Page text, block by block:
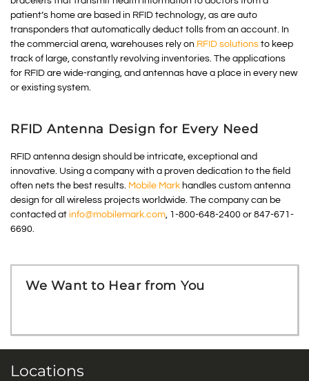
patient’s home are based in RFID technology, as are auto
transponders that automatically deduct tolls from an account. In
the commercial arena, warehouses rely on RFID solutions to keep
track of large, constantly revolving inventories. The applications
for RFID are wide-ranging, and antennas have a place in every new
or existing system.
RFID Antenna Design for Every Need
RFID antenna design should be intricate, exceptional and
innovative. Using a company with a proven dedication to the field
often nets the best results. Mobile Mark handles custom antenna
design for all wireless projects worldwide. The company can be
contacted at info@mobilemark.com, 1-800-648-2400 or 847-671-
6690.
We Want to Hear from You
Locations